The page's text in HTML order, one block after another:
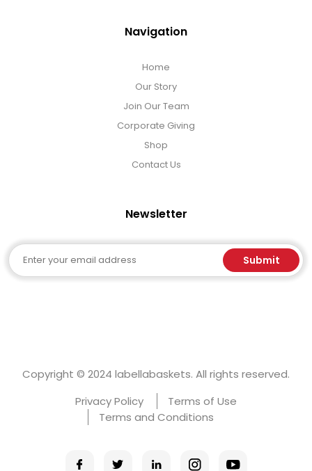
Navigation
Home
Our Story
Join Our Team
Corporate Giving
Shop
Contact Us
Newsletter
Email Submit
Copyright © 2024 labellabaskets. All rights reserved.
Privacy Policy
Terms of Use
Terms and Conditions